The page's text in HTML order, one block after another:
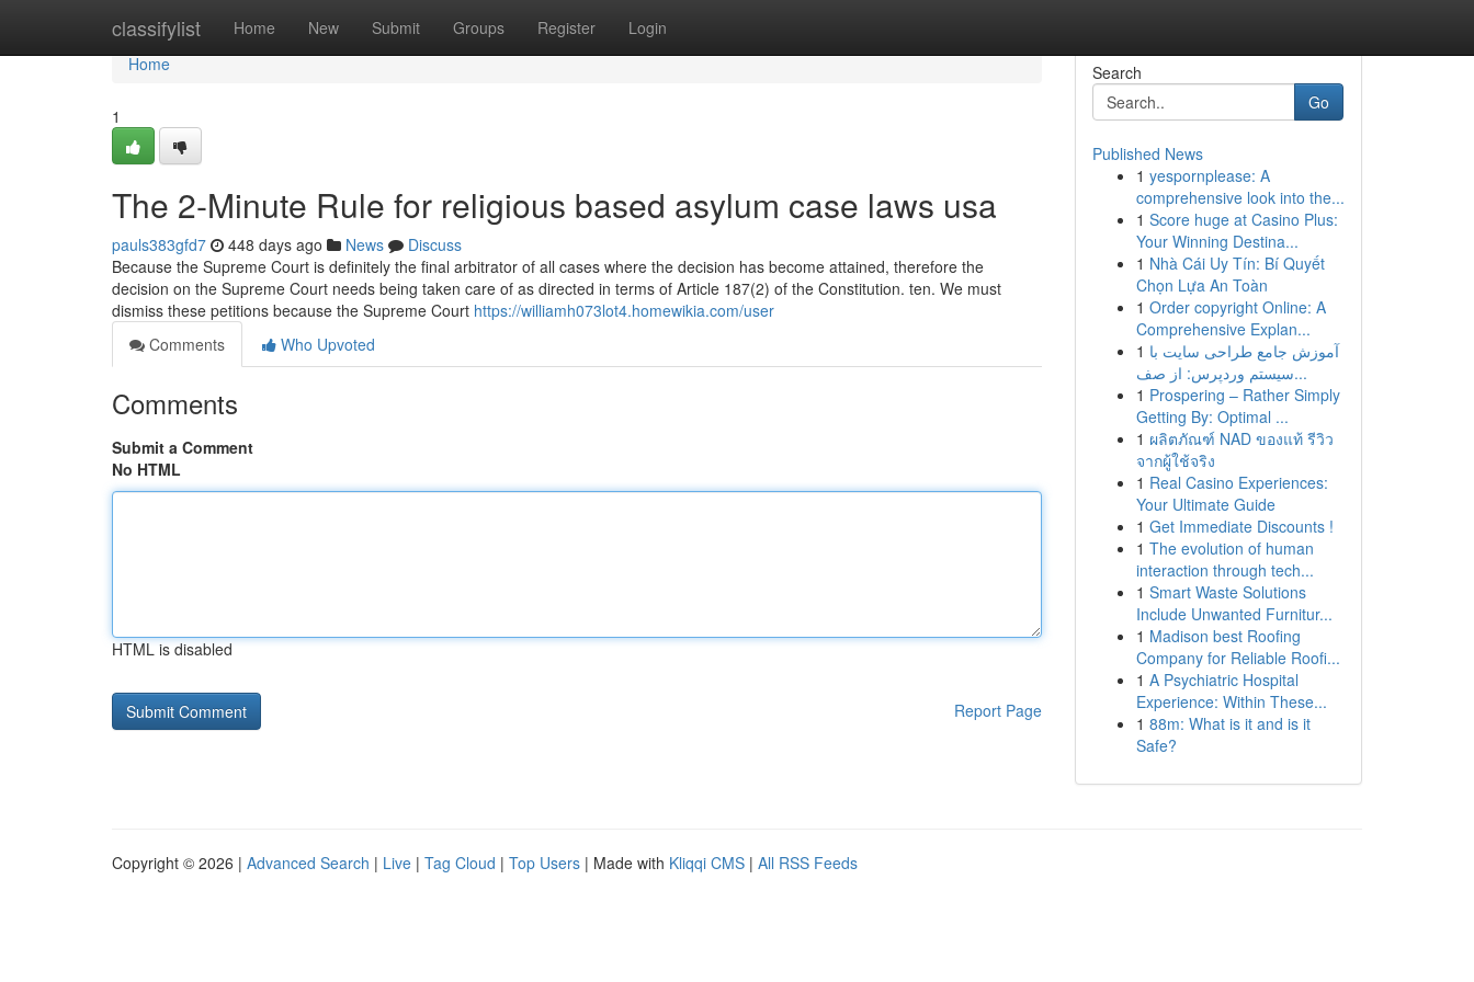
classifylist Home New Submit Groups Register Login
Home
Home
1
The 2-Minute Rule for religious based asylum case laws usa
pauls383gfd7 448 days ago News
Discuss
Because the Supreme Court is definitely the final arbitrator of all cases where the decision has become attained, therefore the
decision on the Supreme Court needs being taken care of as directed in terms of Article 187(2) of the Constitution. ten. We must
dismiss these petitions because the Supreme Court https://williamh073lot4.homewikia.com/user
Comments
Who Upvoted
Comments
Submit a Comment
No HTML
HTML is disabled
Report Page
Search
Go
Published News
1 yespornplease: A
comprehensive look into the...
1 Score huge at Casino Plus:
Your Winning Destina...
1 Nhà Cái Uy Tín: Bí Quyết
Chọn Lựa An Toàn
1 Order copyright Online: A
Comprehensive Explan...
1 آموزش جامع طراحی سایت با
سیستم وردپرس: از صف...
1 Prospering – Rather Simply
Getting By: Optimal ...
1 ผลิตภัณฑ์ NAD ของแท้ รีวิว
จากผู้ใช้จริง
1 Real Casino Experiences:
Your Ultimate Guide
1 Get Immediate Discounts !
1 The evolution of human
interaction through tech...
1 Smart Waste Solutions
Include Unwanted Furnitur...
1 Madison best Roofing
Company for Reliable Roofi...
1 A Psychiatric Hospital
Experience: Within These...
1 88m: What is it and is it
Safe?
Copyright © 2026 | Advanced Search | Live | Tag Cloud | Top Users | Made with Kliqqi CMS | All RSS Feeds